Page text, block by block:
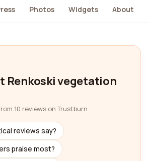
Photos Widgets About
Renkoski vegetation
10 reviews on Trustburn
reviews say?
praise most?